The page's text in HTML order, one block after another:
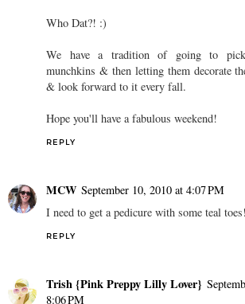
Who Dat?! :)
We have a tradition of going to
munchkins & then letting them decorate
& look forward to it every fall.
Hope you'll have a fabulous weekend!
REPLY
MCW September 10, 2010 at 4:07 PM
I need to get a pedicure with some teal toes!
REPLY
Trish {Pink Preppy Lilly Lover}
8:06 PM